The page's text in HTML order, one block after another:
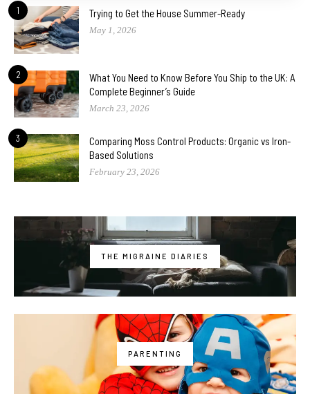
1 Trying to Get the House Summer-Ready
May 1, 2026
2
What You Need to Know Before You Ship to the UK: A
Complete Beginner’s Guide
March 23, 2026
3
Comparing Moss Control Products: Organic vs Iron-
Based Solutions
February 23, 2026
THE MIGRAINE DIARIES
PARENTING